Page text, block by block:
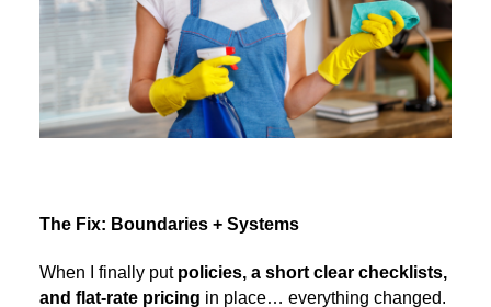
The Fix: Boundaries + Systems
When I finally put policies, a short clear checklists,
and flat-rate pricing in place… everything changed.